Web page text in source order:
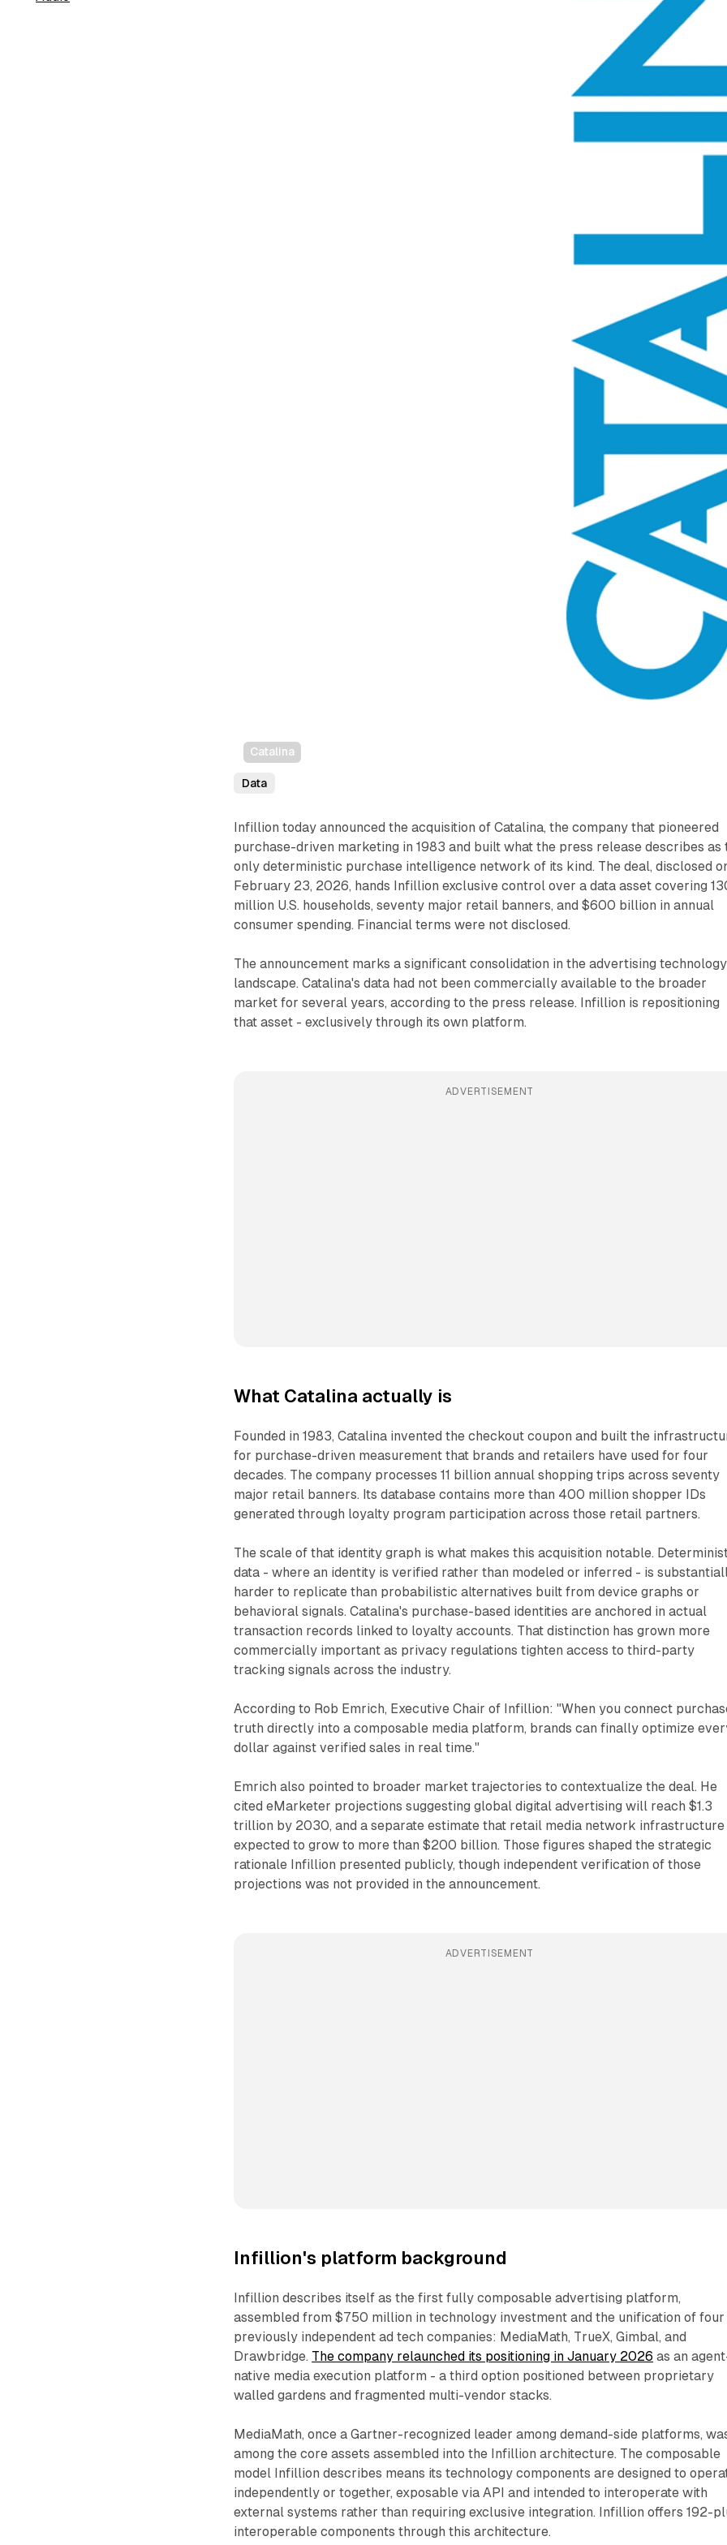
Catalina
Data
Infillion today announced the acquisition of Catalina, the company that pioneered
purchase-driven marketing in 1983 and built what the press release describes as
only deterministic purchase intelligence network of its kind. The deal, disclosed
February 23, 2026, hands Infillion exclusive control over a data asset covering
million U.S. households, seventy major retail banners, and $600 billion in annual
consumer spending. Financial terms were not disclosed.
The announcement marks a significant consolidation in the advertising technology
landscape. Catalina's data had not been commercially available to the broader
market for several years, according to the press release. Infillion is repositioning
that asset - exclusively through its own platform.
ADVERTISEMENT
What Catalina actually is
Founded in 1983, Catalina invented the checkout coupon and built the
for purchase-driven measurement that brands and retailers have used for four
decades. The company processes 11 billion annual shopping trips across seventy
major retail banners. Its database contains more than 400 million shopper IDs
generated through loyalty program participation across those retail partners.
The scale of that identity graph is what makes this acquisition notable.
data - where an identity is verified rather than modeled or inferred - is
harder to replicate than probabilistic alternatives built from device graphs or
behavioral signals. Catalina's purchase-based identities are anchored in actual
transaction records linked to loyalty accounts. That distinction has grown more
commercially important as privacy regulations tighten access to third-party
tracking signals across the industry.
According to Rob Emrich, Executive Chair of Infillion: "When you connect
truth directly into a composable media platform, brands can finally optimize
dollar against verified sales in real time."
Emrich also pointed to broader market trajectories to contextualize the deal. He
cited eMarketer projections suggesting global digital advertising will reach $1.3
trillion by 2030, and a separate estimate that retail media network infrastructure
expected to grow to more than $200 billion. Those figures shaped the strategic
rationale Infillion presented publicly, though independent verification of those
projections was not provided in the announcement.
ADVERTISEMENT
Infillion's platform background
Infillion describes itself as the first fully composable advertising platform,
assembled from $750 million in technology investment and the unification of four
previously independent ad tech companies: MediaMath, TrueX, Gimbal, and
Drawbridge. The company relaunched its positioning in January 2026 as an
native media execution platform - a third option positioned between proprietary
walled gardens and fragmented multi-vendor stacks.
MediaMath, once a Gartner-recognized leader among demand-side platforms,
among the core assets assembled into the Infillion architecture. The composable
model Infillion describes means its technology components are designed to
independently or together, exposable via API and intended to interoperate with
external systems rather than requiring exclusive integration. Infillion offers 192-
interoperable components through this architecture.